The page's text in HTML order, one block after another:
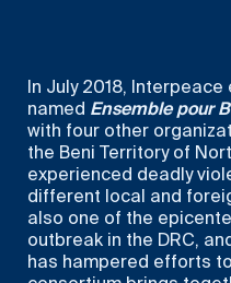
In July 2018,
named Ensemble pour
with four other
the Beni Territory of
experienced deadly
different local and
also one of the
outbreak in the DRC,
has hampered efforts